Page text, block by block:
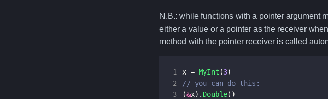
N.B.: while functions with a pointer argument
either a value or a pointer as the receiver
method with the pointer receiver is called
1 x = MyInt (3)
2
3
(&x). Double()